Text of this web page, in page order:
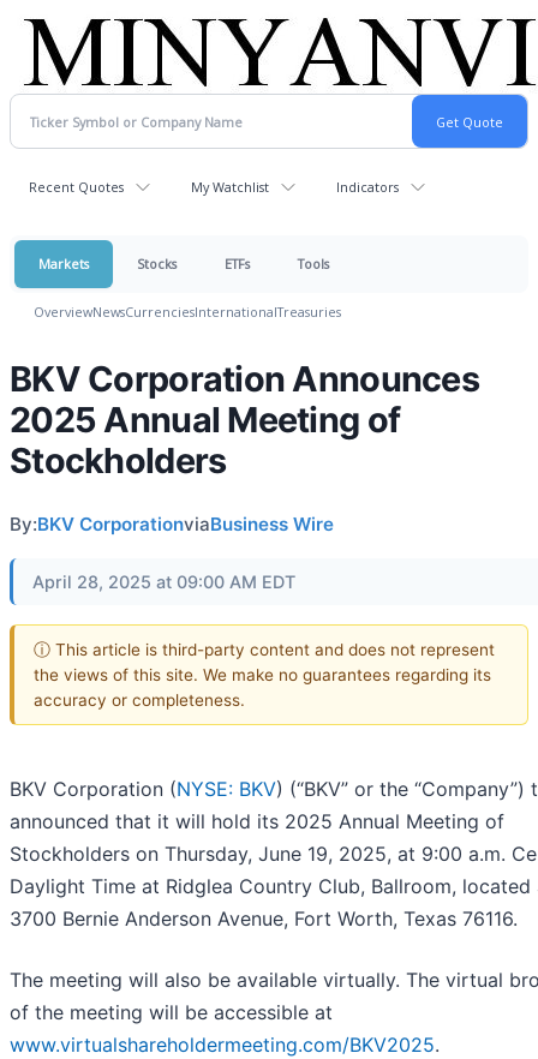
Recent Quotes My Watchlist Indicators
Markets Stocks ETFs Tools
OverviewNewsCurrenciesInternationalTreasuries
BKV Corporation Announces
2025 Annual Meeting of
Stockholders
By:BKV CorporationviaBusiness Wire
April 28, 2025 at 09:00 AM EDT
ⓘ This article is third-party content and does not represent
the views of this site. We make no guarantees regarding its
accuracy or completeness.
BKV Corporation (NYSE: BKV) (“BKV” or the “Company”)
announced that it will hold its 2025 Annual Meeting of
Stockholders on Thursday, June 19, 2025, at 9:00 a.m.
Daylight Time at Ridglea Country Club, Ballroom, located
3700 Bernie Anderson Avenue, Fort Worth, Texas 76116.
The meeting will also be available virtually. The virtual
of the meeting will be accessible at
www.virtualshareholdermeeting.com/BKV2025.